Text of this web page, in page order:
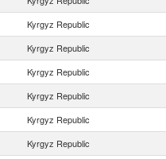
Kyrgyz Republic
Kyrgyz Republic
Kyrgyz Republic
Kyrgyz Republic
Kyrgyz Republic
Kyrgyz Republic